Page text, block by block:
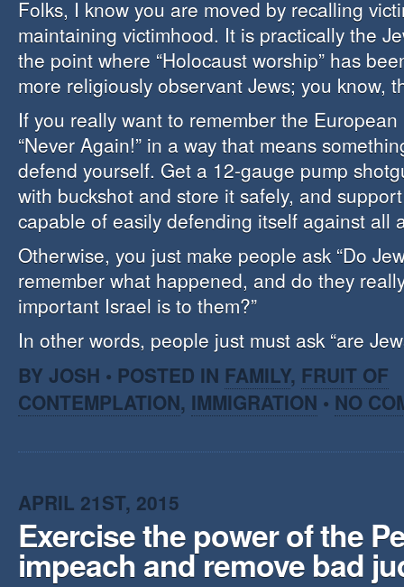
Folks, I know you are moved by recalling
maintaining victimhood. It is practically the
the point where “Holocaust worship” has
more religiously observant Jews; you know,
If you really want to remember the
“Never Again!” in a way that means
defend yourself. Get a 12-gauge pump
with buckshot and store it safely, and
capable of easily defending itself against all
Otherwise, you just make people ask “Do
remember what happened, and do they
important Israel is to them?”
In other words, people just must ask “are
BY JOSH • POSTED IN FAMILY, FRUIT OF
CONTEMPLATION, IMMIGRATION • NO
APRIL 21ST, 2015
Exercise the power of the
impeach and remove bad